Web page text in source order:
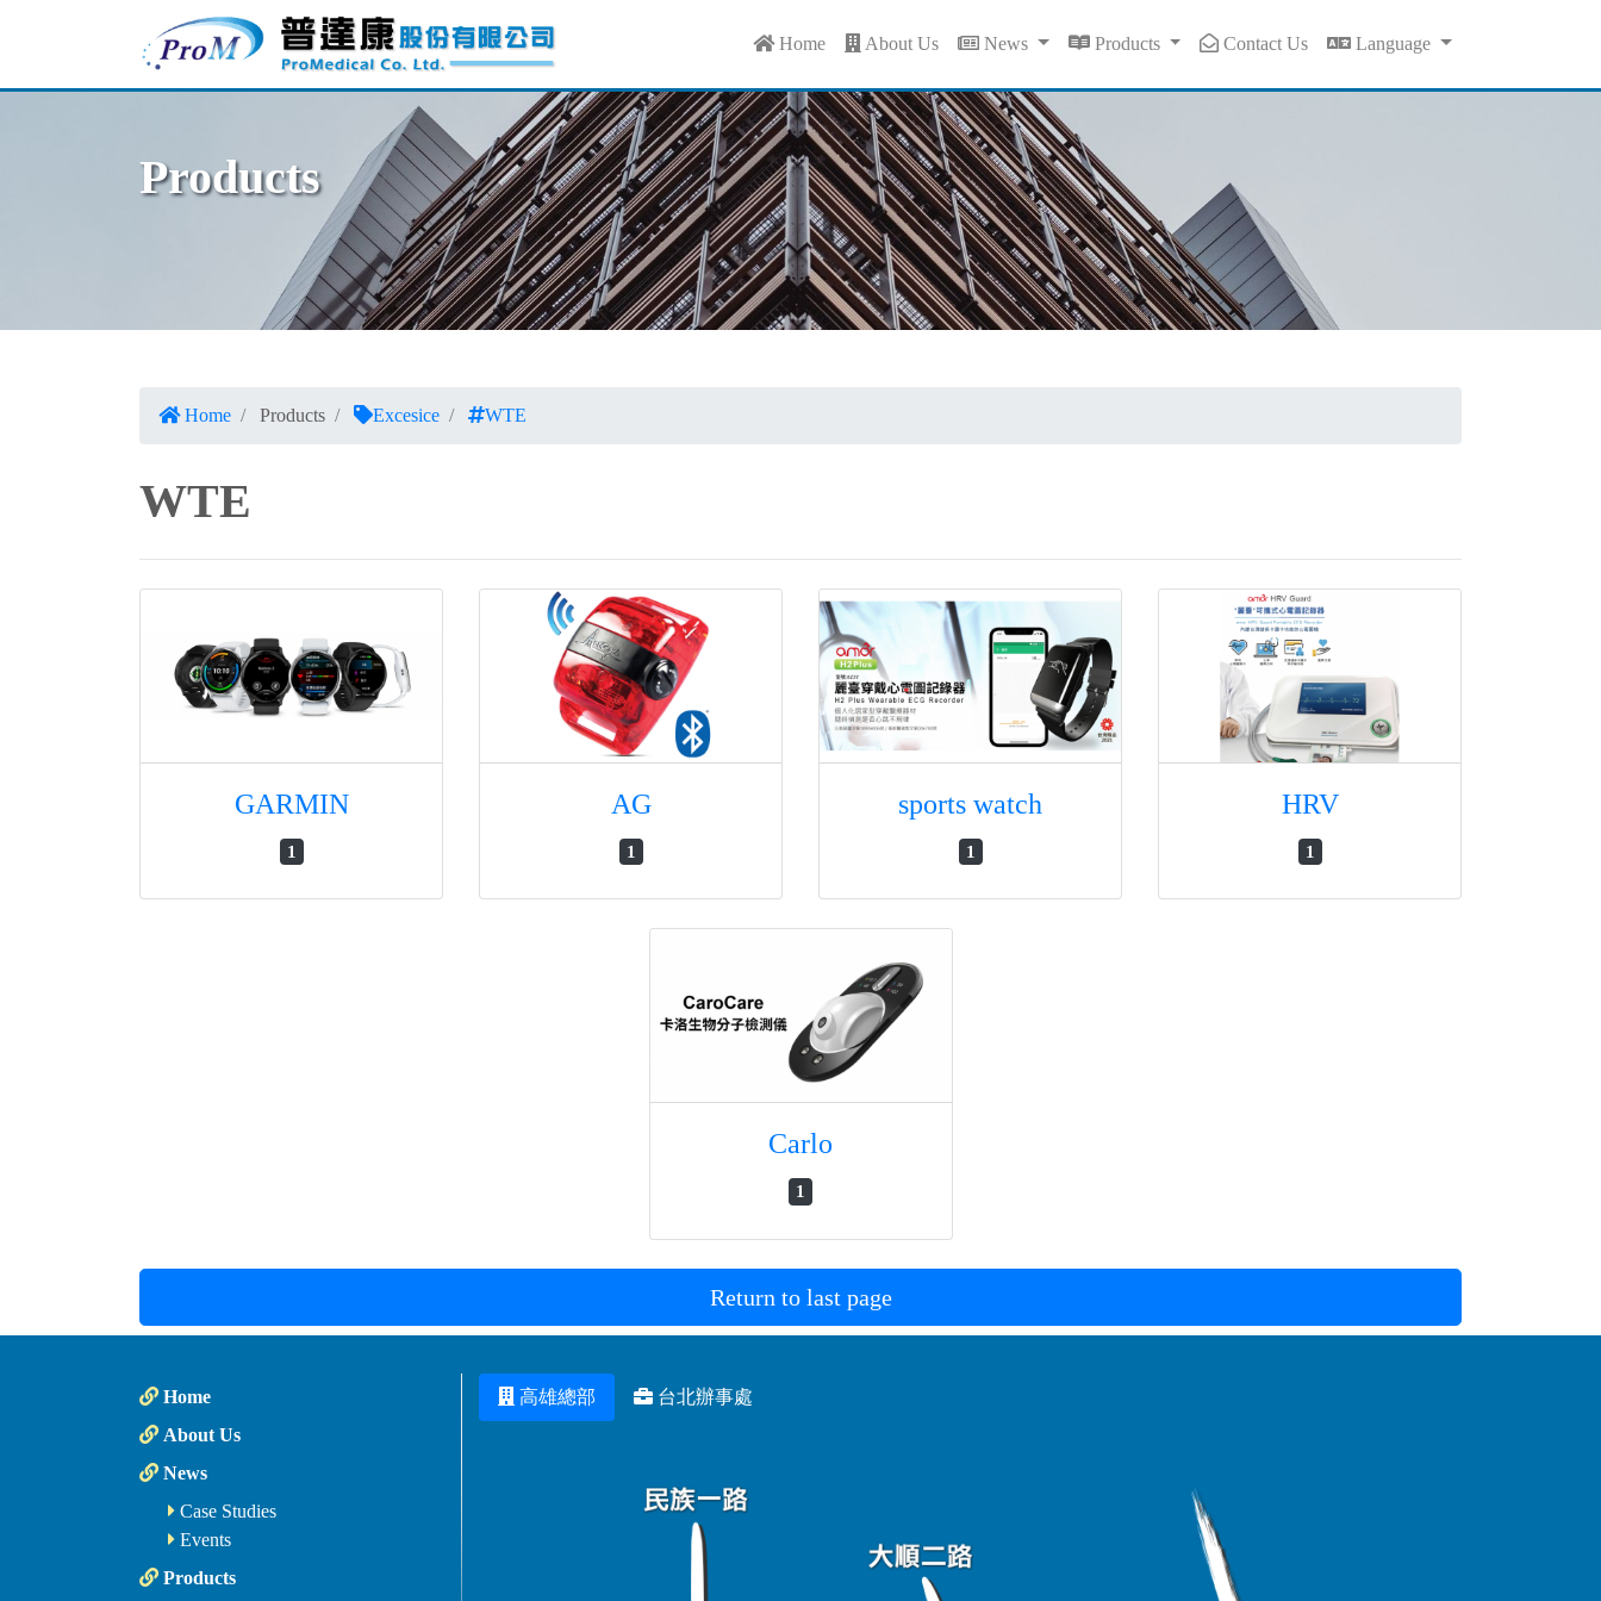
Home About Us News Products Contact Us Language
Products
Home Products Excesice WTE
WTE
GARMIN
1
AG
1
sports watch
1
HRV
1
Carlo
1
Return to last page
Home
About Us
News
Case Studies
Events
Products
高雄總部 台北辦事處